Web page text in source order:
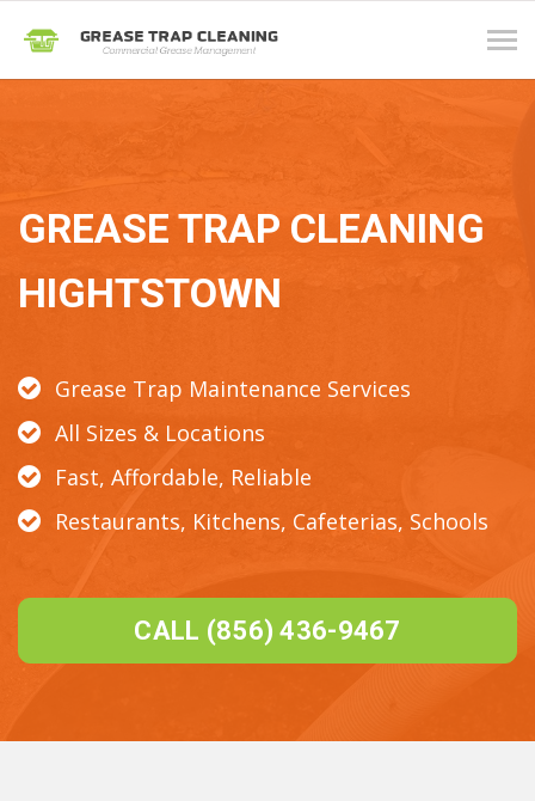
GREASE TRAP CLEANING
HIGHTSTOWN
Grease Trap Maintenance Services
All Sizes & Locations
Fast, Affordable, Reliable
Restaurants, Kitchens, Cafeterias, Schools
CALL (856) 436-9467